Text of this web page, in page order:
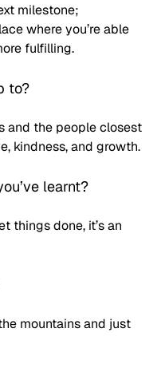
milestone;
where you’re able
fulfilling.
to?
and the people closest
kindness, and growth.
learnt?
things done, it’s an
mountains and just